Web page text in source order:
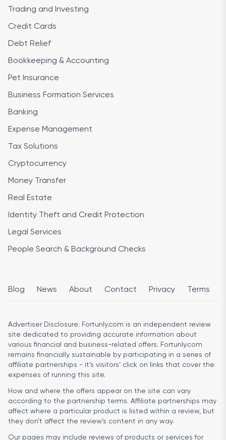
Trading and Investing
Credit Cards
Debt Relief
Bookkeeping & Accounting
Pet Insurance
Business Formation Services
Banking
Expense Management
Tax Solutions
Cryptocurrency
Money Transfer
Real Estate
Identity Theft and Credit Protection
Legal Services
People Search & Background Checks
Blog News About Contact Privacy Terms
Advertiser Disclosure: Fortunly.com is an independent review
site dedicated to providing accurate information about
various financial and business-related offers. Fortunly.com
remains financially sustainable by participating in a series of
affiliate partnerships - it’s visitors’ click on links that cover the
expenses of running this site.
How and where the offers appear on the site can vary
according to the partnership terms. Affiliate partnerships may
affect where a particular product is listed within a review, but
they don’t affect the review’s content in any way.
Our pages may include reviews of products or services for